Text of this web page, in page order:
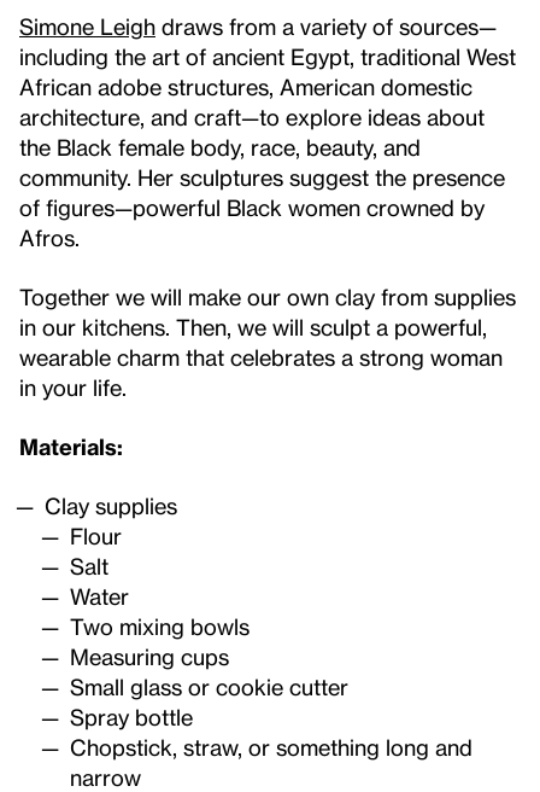
Simone Leigh draws from a variety of sources—
including the art of ancient Egypt, traditional West
African adobe structures, American domestic
architecture, and craft—to explore ideas about
the Black female body, race, beauty, and
community. Her sculptures suggest the presence
of figures—powerful Black women crowned by
Afros.
Together we will make our own clay from supplies
in our kitchens. Then, we will sculpt a powerful,
wearable charm that celebrates a strong woman
in your life.
Materials:
Clay supplies
Flour
Salt
Water
Two mixing bowls
Measuring cups
Small glass or cookie cutter
Spray bottle
Chopstick, straw, or something long and
narrow